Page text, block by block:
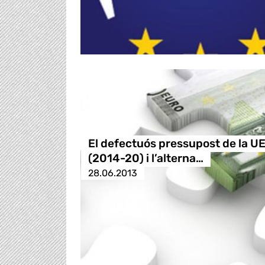
El defectuós pressupost de la UE
(2014-20) i l’alterna…
28.06.2013